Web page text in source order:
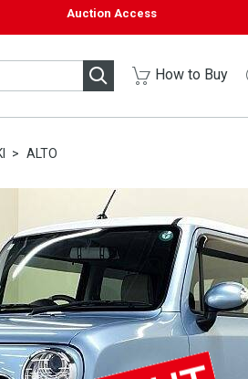
Auction Access
How to Buy
ALTO